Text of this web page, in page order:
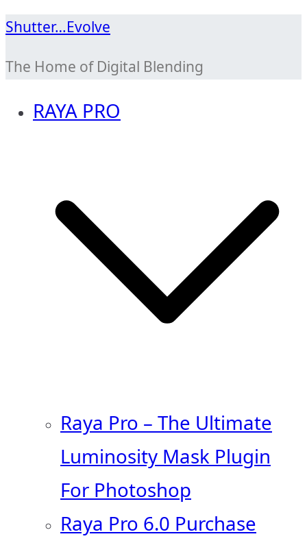
Skip
content
Shutter…Evolve
The Home of Digital Blending
RAYA PRO
Raya Pro – The Ultimate
Luminosity Mask Plugin
For Photoshop
Raya Pro 6.0 Purchase